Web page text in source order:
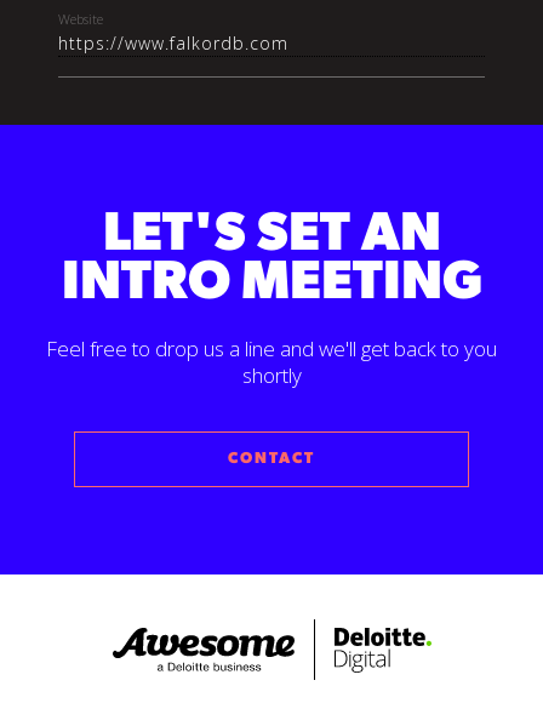
Website
https://www.falkordb.com
LET'S SET AN
INTRO MEETING
Feel free to drop us a line and we'll get back to you
shortly
CONTACT